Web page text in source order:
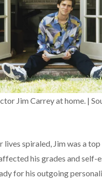
Jim Carrey at home. |
lives spiraled, Jim was a
his grades and self-
for his outgoing